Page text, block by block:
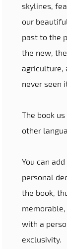
skylines,
our
past to the
the new,
agriculture,
never seen
The book
other
You can
personal
the book,
with a
exclusivity.